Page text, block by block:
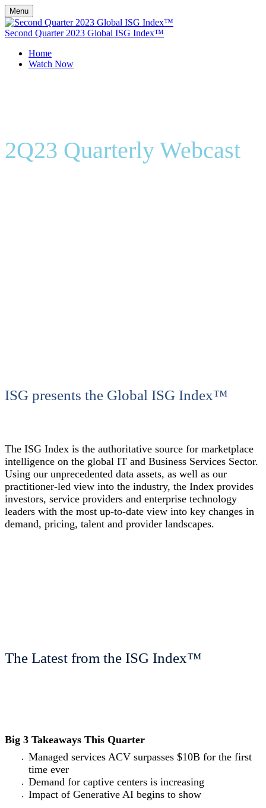
Menu
Second Quarter 2023 Global ISG Index™
Home
Watch Now
2Q23 Quarterly Webcast
ISG presents the Global ISG Index™
The ISG Index is the authoritative source for marketplace
intelligence on the global IT and Business Services Sector.
Using our unprecedented data assets, as well as our
practitioner-led view into the industry, the Index provides
investors, service providers and enterprise technology
leaders with the most up-to-date view into key changes in
demand, pricing, talent and provider landscapes.
The Latest from the ISG Index™
Big 3 Takeaways This Quarter
Managed services ACV surpasses $10B for the first
time ever
Demand for captive centers is increasing
Impact of Generative AI begins to show